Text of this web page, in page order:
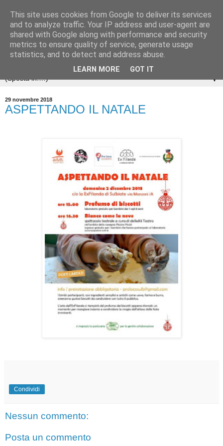
▼
29 novembre 2018
ASPETTANDO IL NATALE
Condividi
Nessun commento:
Posta un commento
This site uses cookies from Google to deliver its services
and to analyze traffic. Your IP address and user-agent are
shared with Google along with performance and security
metrics to ensure quality of service, generate usage
statistics, and to detect and address abuse.
LEARN MORE GOT IT